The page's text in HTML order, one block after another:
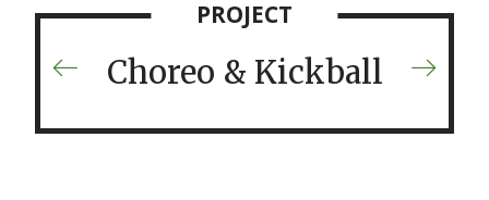
Previous
PROJECT
Choreo & Kickball